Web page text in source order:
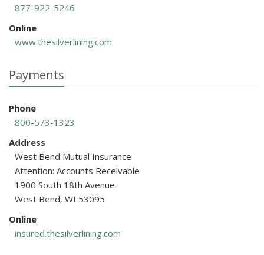
877-922-5246
Online
www.thesilverlining.com
Payments
Phone
800-573-1323
Address
West Bend Mutual Insurance
Attention: Accounts Receivable
1900 South 18th Avenue
West Bend, WI 53095
Online
insured.thesilverlining.com